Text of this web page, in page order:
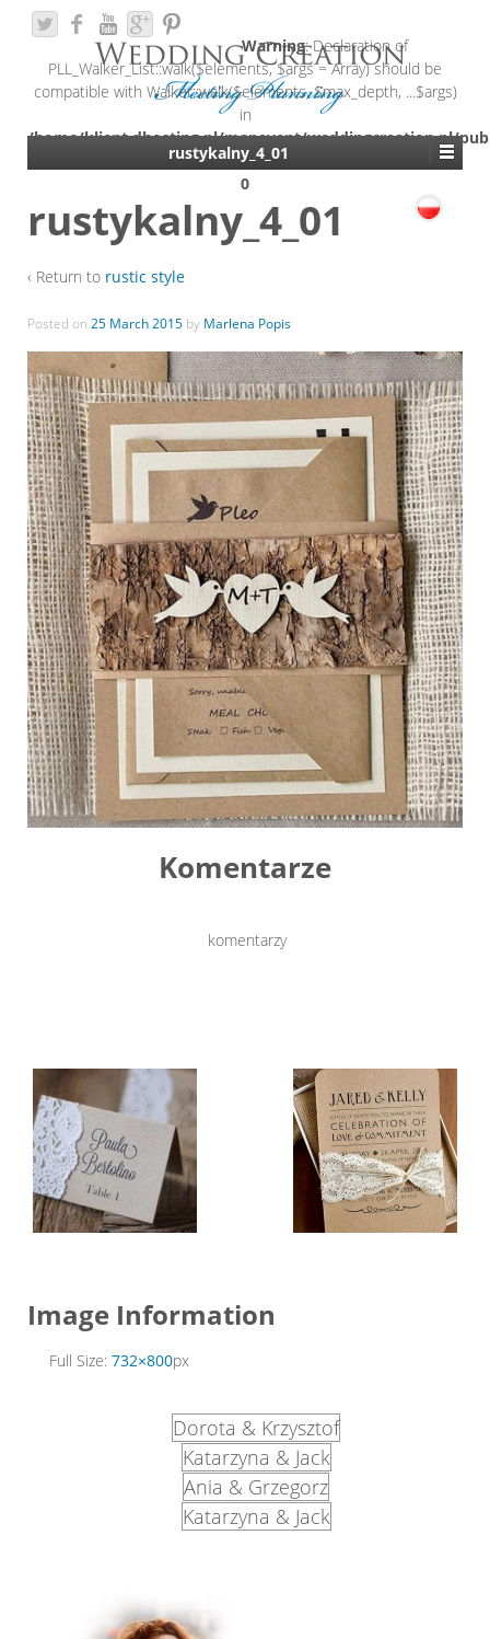
Warning: Declaration of
PLL_Walker_List::walk($elements, $args = Array) should be
compatible with Walker::walk($elements, $max_depth, ...$args)
in
/home/klient.dhosting.pl/mapevent/weddingcreation.pl/
content/plugins/polylang/include/walker-list.php
on line
0
rustykalny_4_01
rustykalny_4_01
‹ Return to rustic style
Posted on 25 March 2015 by Marlena Popis
Komentarze
komentarzy
Image Information
Full Size: 732×800px
Dorota & Krzysztof
Katarzyna & Jack
Ania & Grzegorz
Katarzyna & Jack